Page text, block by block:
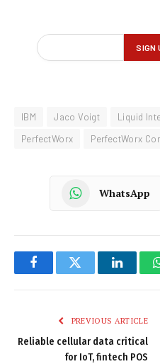
IBM Jaco Voigt
Liquid
PerfectWorx
PerfectWorx
WhatsApp
FacebookTwitter
PREVIOUS ARTICLE
Reliable cellular data critical
for IoT, fintech POS